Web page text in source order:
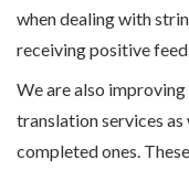
when dealing with
receiving positive
We are also
translation services
completed ones.